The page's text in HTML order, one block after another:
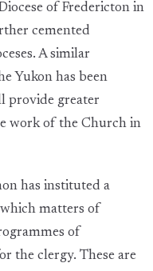
of Fredericton in
cemented
A similar
Yukon has been
provide greater
work of the Church in
has instituted a
matters of
of
the clergy. These are